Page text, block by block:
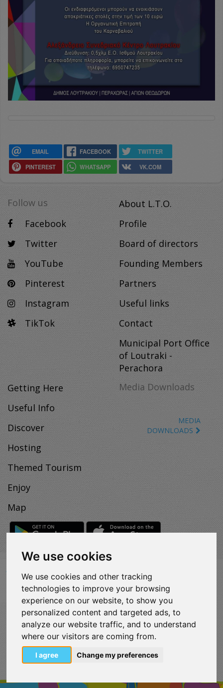
We use cookies
We use cookies and other tracking
technologies to improve your browsing
experience on our website, to show you
personalized content and targeted ads, to
analyze our website traffic, and to understand
where our visitors are coming from.
I agree Change my preferences
EMAIL FACEBOOK
TWITTER
PINTEREST
WHATSAPP VK.COM
Follow us
Facebook
Twitter
YouTube
Pinterest
Instagram
TikTok
About L.T.O.
Profile
Board of directors
Founding Members
Partners
Useful links
Contact
Municipal Port Office
of Loutraki -
Perachora
Getting Here
Useful Info
Discover
Hosting
Themed Tourism
Enjoy
Map
Media Downloads
MEDIA
DOWNLOADS
VISITLOUTRAKI.COM
2011 - 2024
| Loutraki Tourism Organization - All Rights
Reserved.
Όροι χρήσης | Πολιτική απορρήτου
Change Cookies Preferences
tripadvisor-
213.png
eurocert-
logo.png